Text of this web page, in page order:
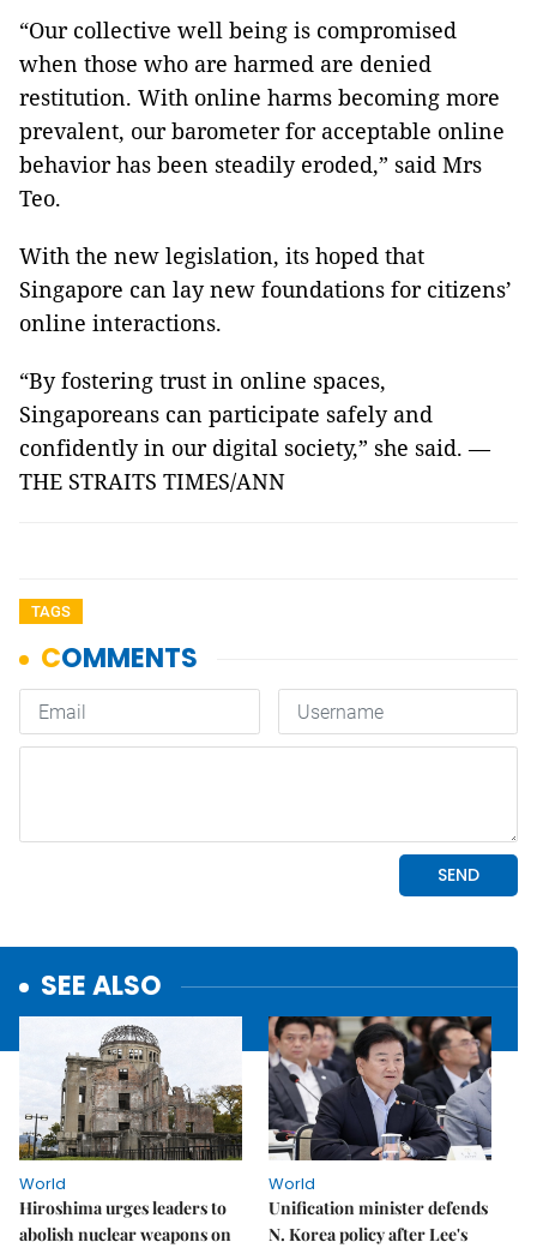
“Our collective well being is compromised
when those who are harmed are denied
restitution. With online harms becoming more
prevalent, our barometer for acceptable online
behavior has been steadily eroded,” said Mrs
Teo.
With the new legislation, its hoped that
Singapore can lay new foundations for citizens’
online interactions.
“By fostering trust in online spaces,
Singaporeans can participate safely and
confidently in our digital society,” she said. —
THE STRAITS TIMES/ANN
TAGS
SEE ALSO
World
Hiroshima urges leaders to
abolish nuclear weapons on
World
Unification minister defends
N. Korea policy after Lee's